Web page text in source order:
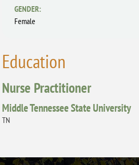
GENDER:
Female
Education
Nurse Practitioner
Middle Tennessee State University
TN